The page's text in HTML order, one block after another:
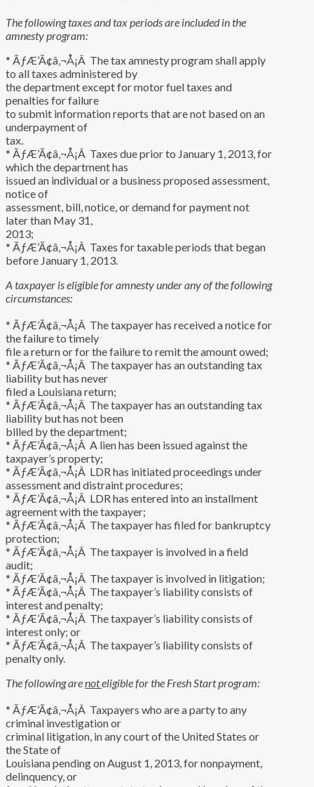
The following taxes and tax periods are included in the
amnesty program:
* ÃƒÆ’Ã¢â‚¬Å¡Â The tax amnesty program shall apply
to all taxes administered by
the department except for motor fuel taxes and
penalties for failure
to submit information reports that are not based on an
underpayment of
tax.
* ÃƒÆ’Ã¢â‚¬Å¡Â Taxes due prior to January 1, 2013, for
which the department has
issued an individual or a business proposed assessment,
notice of
assessment, bill, notice, or demand for payment not
later than May 31,
2013;
* ÃƒÆ’Ã¢â‚¬Å¡Â Taxes for taxable periods that began
before January 1, 2013.
A taxpayer is eligible for amnesty under any of the following
circumstances:
* ÃƒÆ’Ã¢â‚¬Å¡Â The taxpayer has received a notice for
the failure to timely
file a return or for the failure to remit the amount owed;
* ÃƒÆ’Ã¢â‚¬Å¡Â The taxpayer has an outstanding tax
liability but has never
filed a Louisiana return;
* ÃƒÆ’Ã¢â‚¬Å¡Â The taxpayer has an outstanding tax
liability but has not been
billed by the department;
* ÃƒÆ’Ã¢â‚¬Å¡Â A lien has been issued against the
taxpayer’s property;
* ÃƒÆ’Ã¢â‚¬Å¡Â LDR has initiated proceedings under
assessment and distraint procedures;
* ÃƒÆ’Ã¢â‚¬Å¡Â LDR has entered into an installment
agreement with the taxpayer;
* ÃƒÆ’Ã¢â‚¬Å¡Â The taxpayer has filed for bankruptcy
protection;
* ÃƒÆ’Ã¢â‚¬Å¡Â The taxpayer is involved in a field
audit;
* ÃƒÆ’Ã¢â‚¬Å¡Â The taxpayer is involved in litigation;
* ÃƒÆ’Ã¢â‚¬Å¡Â The taxpayer’s liability consists of
interest and penalty;
* ÃƒÆ’Ã¢â‚¬Å¡Â The taxpayer’s liability consists of
interest only; or
* ÃƒÆ’Ã¢â‚¬Å¡Â The taxpayer’s liability consists of
penalty only.
The following arenoteligible for the Fresh Start program:
* ÃƒÆ’Ã¢â‚¬Å¡Â Taxpayers who are a party to any
criminal investigation or
criminal litigation, in any court of the United States or
the State of
Louisiana pending on August 1, 2013, for nonpayment,
delinquency, or